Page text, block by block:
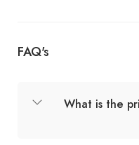
FAQ's
What is the